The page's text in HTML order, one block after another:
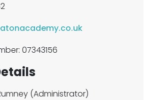
07343156
(Administrator)